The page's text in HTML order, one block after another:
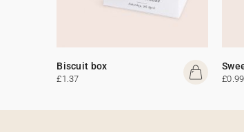
Biscuit box
£1.37 £0.99